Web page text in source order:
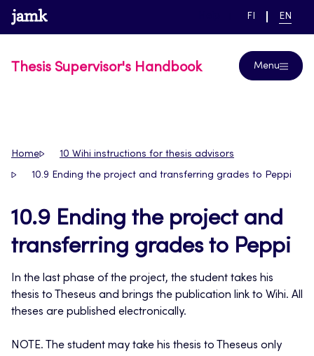
Skip
to
www.jamk.fi link to main page
SWITCH
FI EN
Thesis Supervisor's Handbook Menu
Home 10 Wihi instructions for thesis advisors
10.9 Ending the project and transferring grades to Peppi
10.9 Ending the project and
transferring grades to Peppi
In the last phase of the project, the student takes his
thesis to Theseus and brings the publication link to Wihi. All
theses are published electronically.
NOTE. The student may take his thesis to Theseus only